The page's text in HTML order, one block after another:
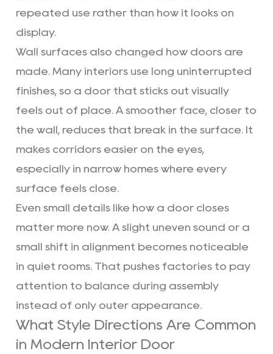
repeated use rather than how it looks on
display.
Wall surfaces also changed how doors are
made. Many interiors use long uninterrupted
finishes, so a door that sticks out visually
feels out of place. A smoother face, closer to
the wall, reduces that break in the surface. It
makes corridors easier on the eyes,
especially in narrow homes where every
surface feels close.
Even small details like how a door closes
matter more now. A slight uneven sound or a
small shift in alignment becomes noticeable
in quiet rooms. That pushes factories to pay
attention to balance during assembly
instead of only outer appearance.
What Style Directions Are Common
in Modern Interior Door